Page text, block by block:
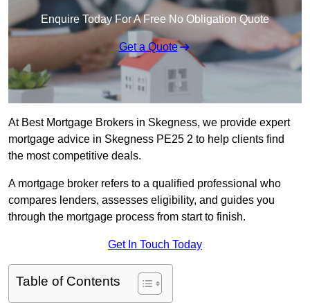
Enquire Today For A Free No Obligation Quote
Get a Quote
At Best Mortgage Brokers in Skegness, we provide expert
mortgage advice in Skegness PE25 2 to help clients find
the most competitive deals.
A mortgage broker refers to a qualified professional who
compares lenders, assesses eligibility, and guides you
through the mortgage process from start to finish.
Get In Touch Today
Table of Contents